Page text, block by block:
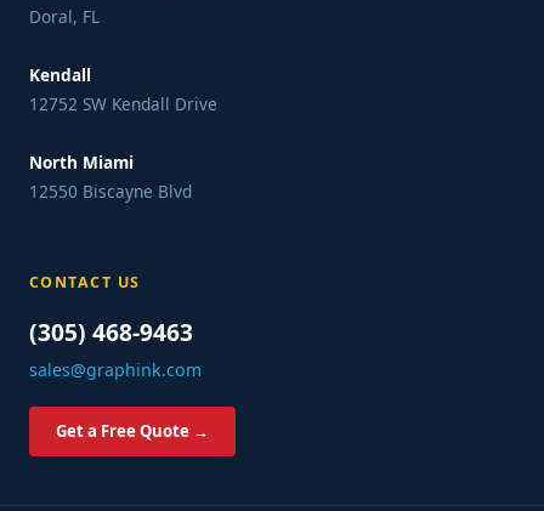
Doral, FL
Kendall
12752 SW Kendall Drive
North Miami
12550 Biscayne Blvd
CONTACT US
(305) 468-9463
sales@graphink.com
Get a Free Quote →